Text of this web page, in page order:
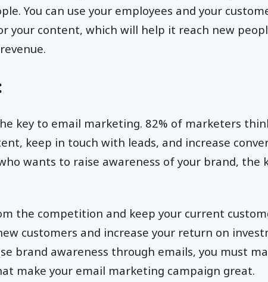
You can use your employees and your
your content, which will help it reach new
key to email marketing. 82% of marketers
keep in touch with leads, and increase
wants to raise awareness of your brand, the
the competition and keep your current
customers and increase your return on
brand awareness through emails, you must
make your email marketing campaign great.